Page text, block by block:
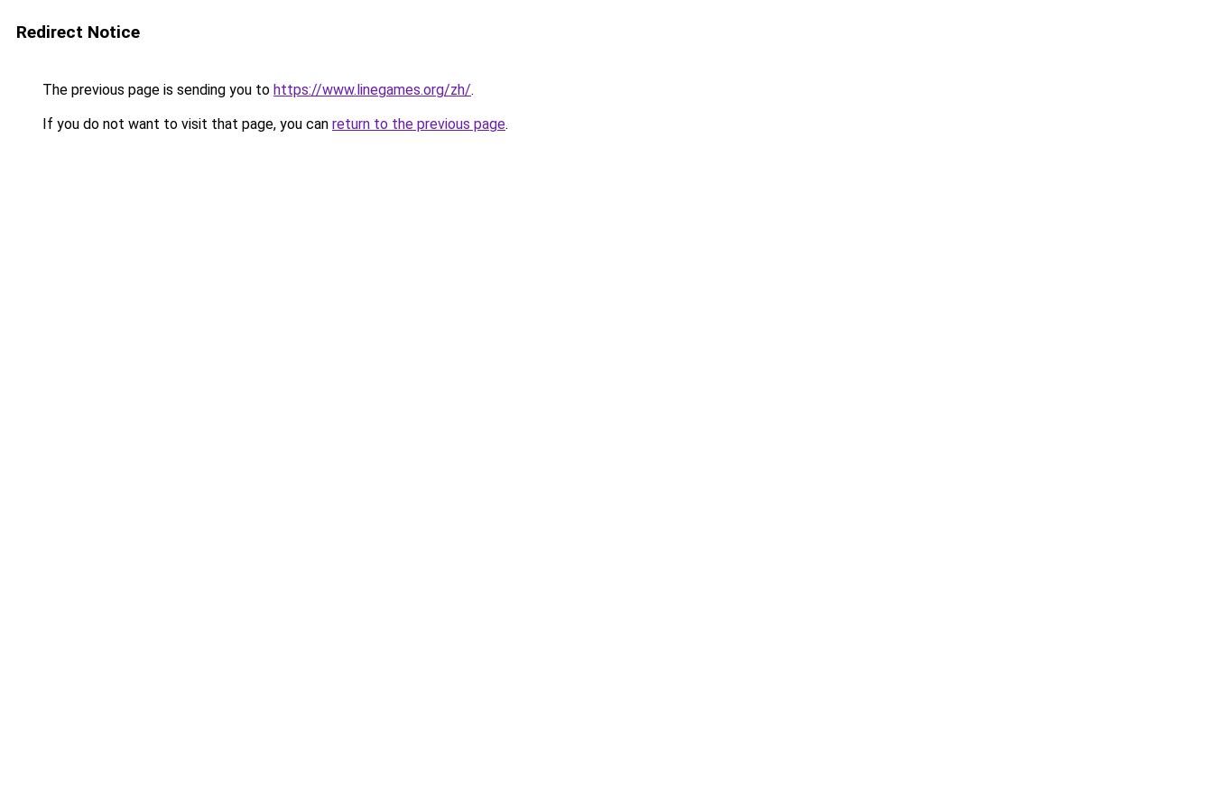
Redirect Notice
The previous page is sending you to https://www.linegames.org/zh/.
If you do not want to visit that page, you can return to the previous page.